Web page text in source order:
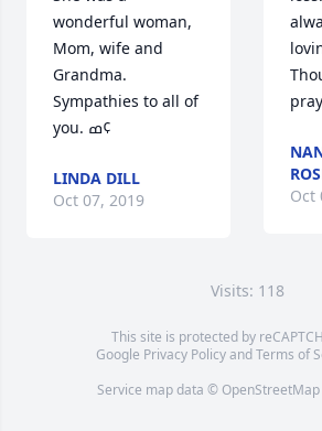
wonderful woman,
Mom, wife and
Grandma.
Sympathies to all of
you. ߘ¢
LINDA DILL
Oct 07, 2019
Oct
Visits: 118
This site is protected by
Google Privacy PolicyandTerms of
Service map data © OpenStreetMap